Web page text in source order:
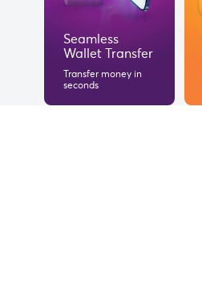
Seamless
Wallet Transfer
Transfer money in
seconds